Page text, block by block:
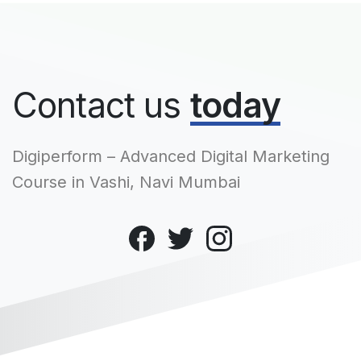
Contact us today
Digiperform – Advanced Digital Marketing
Course in Vashi, Navi Mumbai